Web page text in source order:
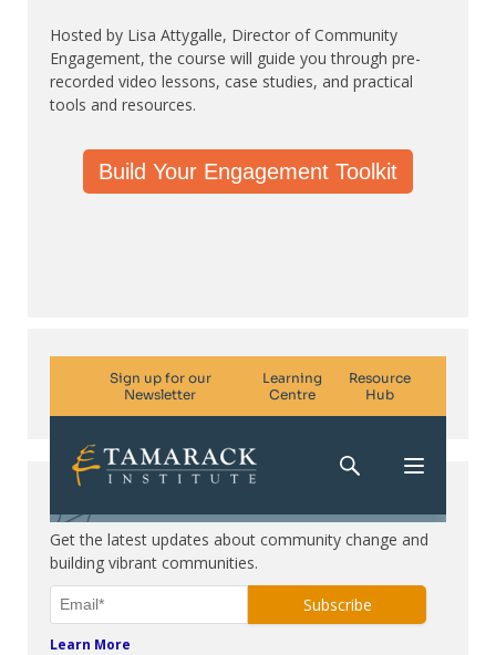
Hosted by Lisa Attygalle, Director of Community
Engagement, the course will guide you through pre-
recorded video lessons, case studies, and practical
tools and resources.
Build Your Engagement Toolkit
Get the latest updates about community change and
building vibrant communities.
Learn More